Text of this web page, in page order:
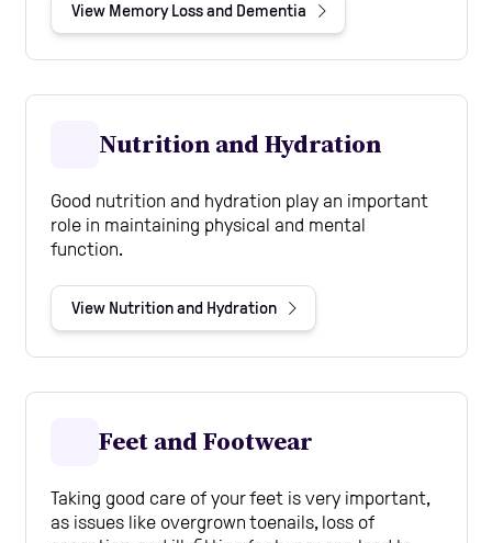
View Memory Loss and Dementia
Nutrition and Hydration
Good nutrition and hydration play an important
role in maintaining physical and mental
function.
View Nutrition and Hydration
Feet and Footwear
Taking good care of your feet is very important,
as issues like overgrown toenails, loss of